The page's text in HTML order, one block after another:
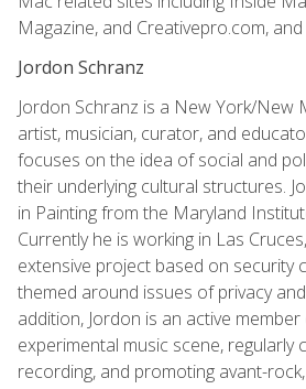
Magazine, and Creativepro.com,
Jordon Schranz
Jordon Schranz is a New York/New
artist, musician, curator, and
focuses on the idea of social and
their underlying cultural structures.
in Painting from the Maryland
Currently he is working in Las
extensive project based on security
themed around issues of privacy
addition, Jordon is an active
experimental music scene, regularly
recording, and promoting avant-